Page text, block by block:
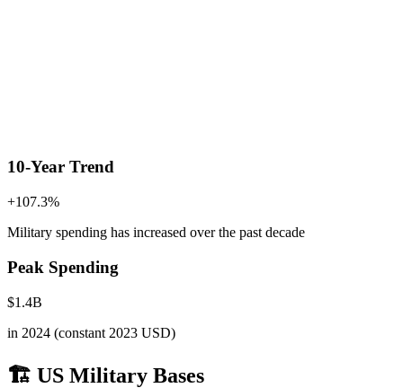
10-Year Trend
+107.3%
Military spending has increased over the past decade
Peak Spending
$1.4B
in 2024 (constant 2023 USD)
🏗️ US Military Bases